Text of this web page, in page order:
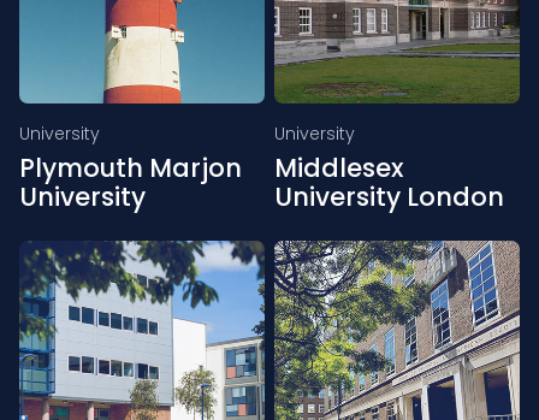
University
Plymouth Marjon
University
University
Middlesex
University London